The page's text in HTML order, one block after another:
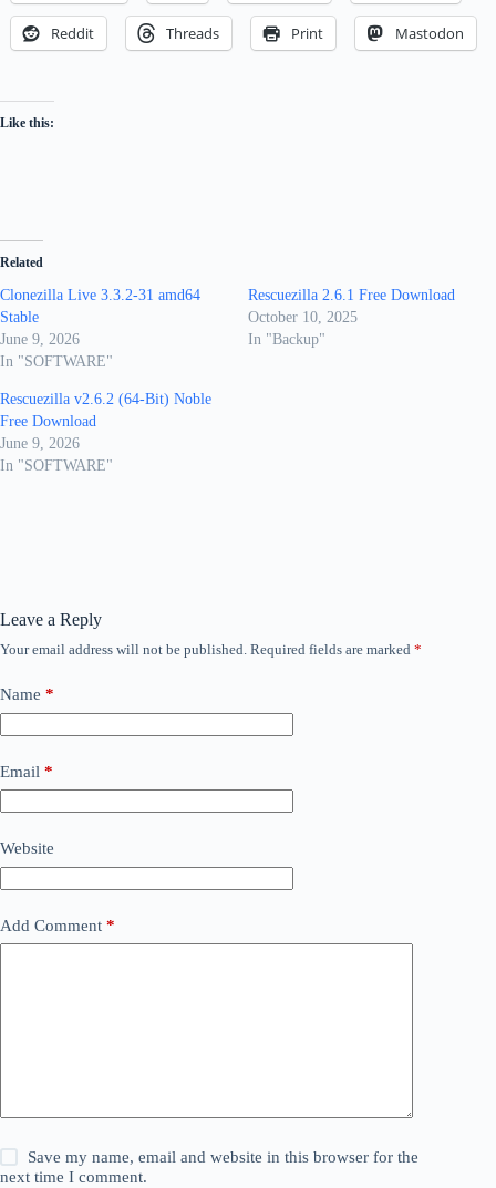
Reddit Threads Print Mastodon
Like this:
Related
Clonezilla Live 3.3.2-31 amd64
Stable
June 9, 2026
In "SOFTWARE"
Rescuezilla 2.6.1 Free Download
October 10, 2025
In "Backup"
Rescuezilla v2.6.2 (64-Bit) Noble
Free Download
June 9, 2026
In "SOFTWARE"
Leave a Reply
Your email address will not be published. Required fields are marked *
Name *
Email *
Website
Add Comment *
Save my name, email and website in this browser for the
next time I comment.